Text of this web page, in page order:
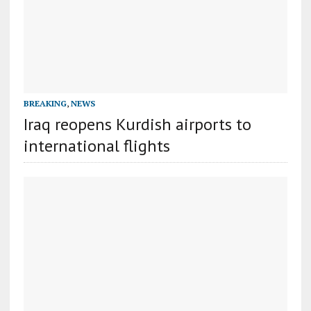
BREAKING, NEWS
Iraq reopens Kurdish airports to
international flights